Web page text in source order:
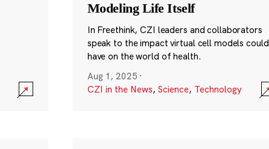
Modeling Life Itself
In Freethink, CZI leaders and collaborators
speak to the impact virtual cell models could
have on the world of health.
Aug 1, 2025 ·
CZI in the News, Science, Technology